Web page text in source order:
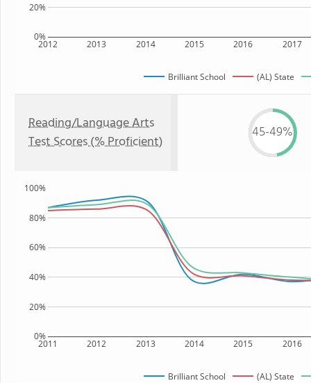
2012 2013 2014 2015 2016 2017
0%
20%
Brilliant School (AL) State
Reading/Language Arts
Test Scores (% Proficient)
45-49%
2011 2012 2013 2014 2015 2016
0%
20%
40%
60%
80%
100%
Brilliant School (AL) State